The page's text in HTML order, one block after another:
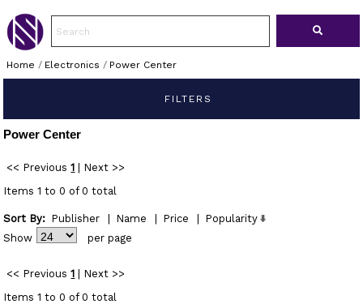
Home / Electronics / Power Center
FILTERS
Power Center
<< Previous 1
Next >>
Items 1 to 0 of 0 total
Sort By: Publisher Name Price
Popularity
Show
per page
<< Previous 1
Next >>
Items 1 to 0 of 0 total